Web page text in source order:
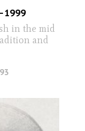
in the mid
and